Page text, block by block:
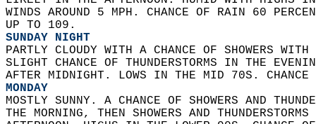
WINDS AROUND 5 MPH. CHANCE OF RAIN 60
UP TO 109.
SUNDAY NIGHT
PARTLY CLOUDY WITH A CHANCE OF SHOWERS
SLIGHT CHANCE OF THUNDERSTORMS IN THE
AFTER MIDNIGHT. LOWS IN THE MID 70S.
MONDAY
MOSTLY SUNNY. A CHANCE OF SHOWERS AND
THE MORNING, THEN SHOWERS AND